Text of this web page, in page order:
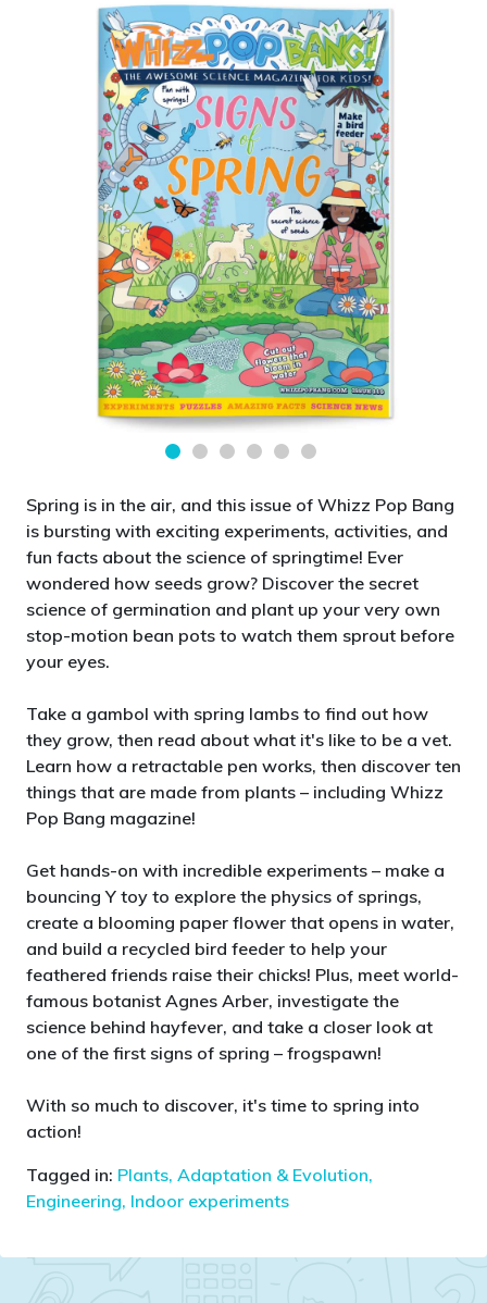
Spring is in the air, and this issue of Whizz Pop Bang
is bursting with exciting experiments, activities, and
fun facts about the science of springtime! Ever
wondered how seeds grow? Discover the secret
science of germination and plant up your very own
stop-motion bean pots to watch them sprout before
your eyes.
Take a gambol with spring lambs to find out how
they grow, then read about what it's like to be a vet.
Learn how a retractable pen works, then discover ten
things that are made from plants – including Whizz
Pop Bang magazine!
Get hands-on with incredible experiments – make a
bouncing Y toy to explore the physics of springs,
create a blooming paper flower that opens in water,
and build a recycled bird feeder to help your
feathered friends raise their chicks! Plus, meet world-
famous botanist Agnes Arber, investigate the
science behind hayfever, and take a closer look at
one of the first signs of spring – frogspawn!
With so much to discover, it's time to spring into
action!
Tagged in: Plants, Adaptation & Evolution,
Engineering, Indoor experiments